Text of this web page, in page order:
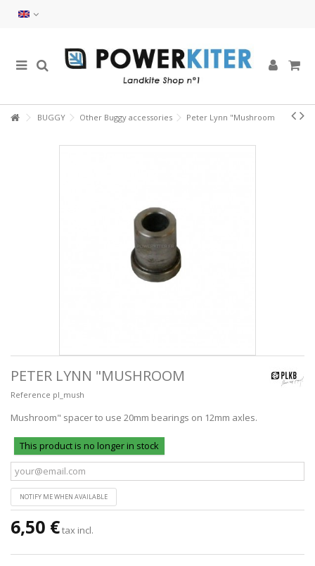
BUGGY Other Buggy accessories Peter Lynn "Mushroom
PETER LYNN "MUSHROOM
Reference pl_mush
Mushroom" spacer to use 20mm bearings on 12mm axles.
This product is no longer in stock
NOTIFY ME WHEN AVAILABLE
6,50 €tax incl.